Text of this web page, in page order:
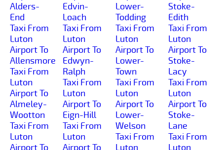
Alders-
End
Taxi From
Luton
Airport To
Allensmore
Taxi From
Luton
Airport To
Almeley-
Wootton
Taxi From
Luton
Airport To
Edvin-
Loach
Taxi From
Luton
Airport To
Edwyn-
Ralph
Taxi From
Luton
Airport To
Eign-Hill
Taxi From
Luton
Airport To
Lower-
Todding
Taxi From
Luton
Airport To
Lower-
Town
Taxi From
Luton
Airport To
Lower-
Welson
Taxi From
Luton
Stoke-
Edith
Taxi From
Luton
Airport To
Stoke-
Lacy
Taxi From
Luton
Airport To
Stoke-
Lane
Taxi From
Luton